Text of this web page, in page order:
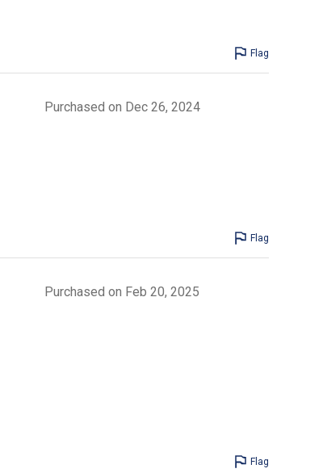
Flag
Purchased on Dec 26, 2024
Flag
Purchased on Feb 20, 2025
Flag